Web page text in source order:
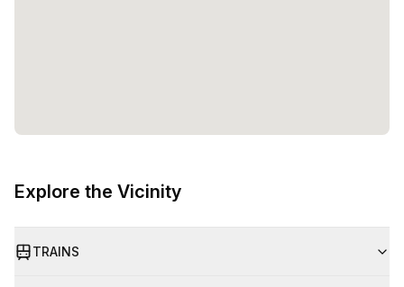
Explore the Vicinity
TRAINS